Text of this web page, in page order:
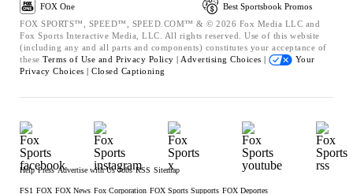
FOX One
Best Sportsbook Promos
FOX SPORTS™, SPEED™, SPEED.COM™ & © 2026 Fox Media LLC and
Fox Sports Interactive Media, LLC. All rights reserved. Use of this website
(including any and all parts and components) constitutes your acceptance of
these Terms of Use and Privacy Policy | Advertising Choices |
Your
Privacy Choices | Closed Captioning
Help Press Advertise with Us Jobs RSS Sitemap
FS1 FOX FOX News Fox Corporation FOX Sports Supports FOX Deportes